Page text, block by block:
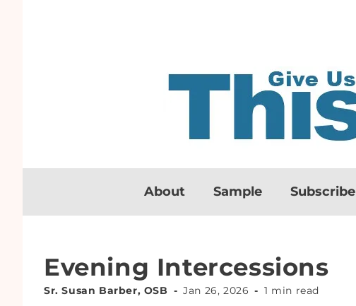
About Sample Subscribe
Evening Intercessions
Sr. Susan Barber, OSB Jan 26, 2026 1 min read